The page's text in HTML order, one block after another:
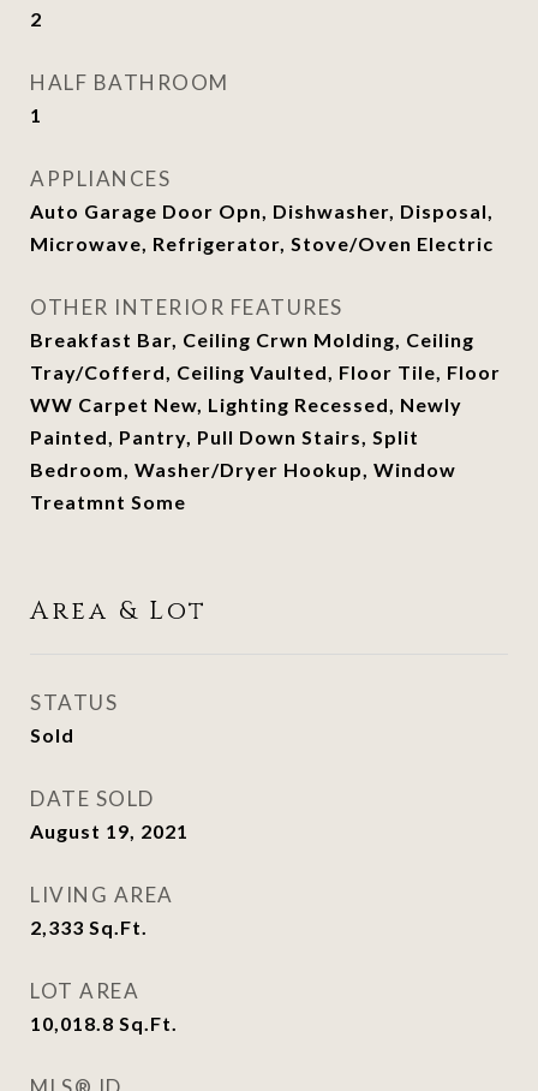
2
HALF BATHROOM
1
APPLIANCES
Auto Garage Door Opn, Dishwasher, Disposal,
Microwave, Refrigerator, Stove/Oven Electric
OTHER INTERIOR FEATURES
Breakfast Bar, Ceiling Crwn Molding, Ceiling
Tray/Cofferd, Ceiling Vaulted, Floor Tile, Floor
WW Carpet New, Lighting Recessed, Newly
Painted, Pantry, Pull Down Stairs, Split
Bedroom, Washer/Dryer Hookup, Window
Treatmnt Some
Area & Lot
STATUS
Sold
DATE SOLD
August 19, 2021
LIVING AREA
2,333 Sq.Ft.
LOT AREA
10,018.8 Sq.Ft.